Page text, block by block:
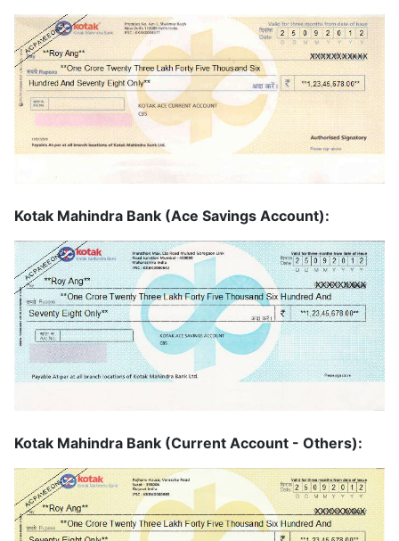
Kotak Mahindra Bank (Ace Savings Account):
Kotak Mahindra Bank (Current Account - Others):